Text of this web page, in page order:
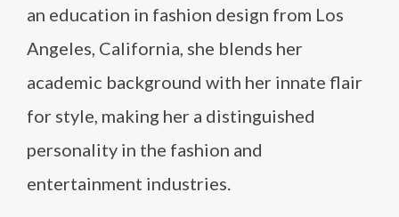
an education in fashion design from Los
Angeles, California, she blends her
academic background with her innate flair
for style, making her a distinguished
personality in the fashion and
entertainment industries.